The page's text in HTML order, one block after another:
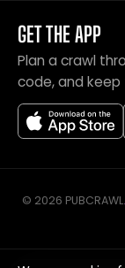
GET THE APP
Plan a crawl
code, and
© 2026 PUBCRAWL.